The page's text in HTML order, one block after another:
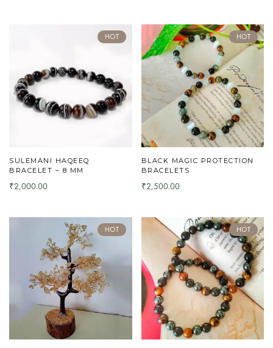
HOT
SULEMANI HAQEEQ
BRACELET – 8 MM
₹2,000.00
HOT
BLACK MAGIC PROTECTION
BRACELETS
₹2,500.00
HOT HOT